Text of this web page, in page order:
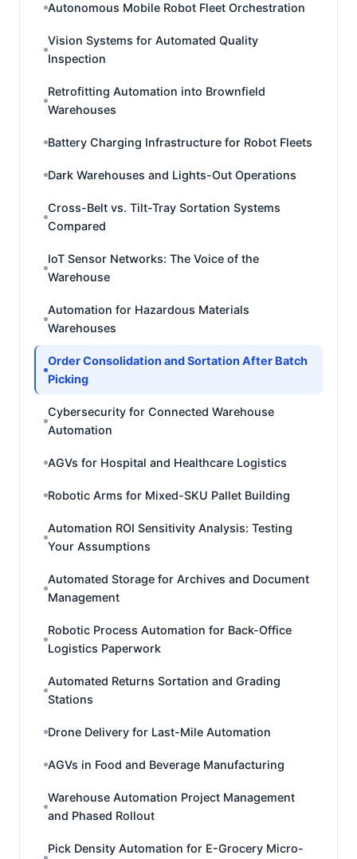
Autonomous Mobile Robot Fleet Orchestration
Vision Systems for Automated Quality
Inspection
Retrofitting Automation into Brownfield
Warehouses
Battery Charging Infrastructure for Robot Fleets
Dark Warehouses and Lights-Out Operations
Cross-Belt vs. Tilt-Tray Sortation Systems
Compared
IoT Sensor Networks: The Voice of the
Warehouse
Automation for Hazardous Materials
Warehouses
Order Consolidation and Sortation After Batch
Picking
Cybersecurity for Connected Warehouse
Automation
AGVs for Hospital and Healthcare Logistics
Robotic Arms for Mixed-SKU Pallet Building
Automation ROI Sensitivity Analysis: Testing
Your Assumptions
Automated Storage for Archives and Document
Management
Robotic Process Automation for Back-Office
Logistics Paperwork
Automated Returns Sortation and Grading
Stations
Drone Delivery for Last-Mile Automation
AGVs in Food and Beverage Manufacturing
Warehouse Automation Project Management
and Phased Rollout
Pick Density Automation for E-Grocery Micro-